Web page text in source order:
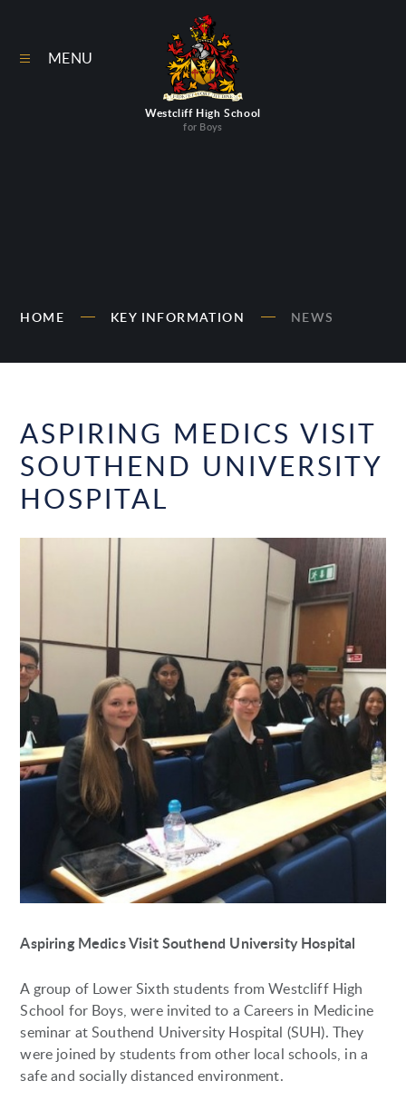
Westcliff High School
for Boys
MENU
HOME KEY INFORMATION NEWS
ASPIRING MEDICS VISIT
SOUTHEND UNIVERSITY
HOSPITAL
Aspiring Medics Visit Southend University Hospital
A group of Lower Sixth students from Westcliff High
School for Boys, were invited to a Careers in Medicine
seminar at Southend University Hospital (SUH). They
were joined by students from other local schools, in a
safe and socially distanced environment.